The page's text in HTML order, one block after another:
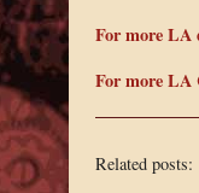
For more LA
For more LA
Related posts: